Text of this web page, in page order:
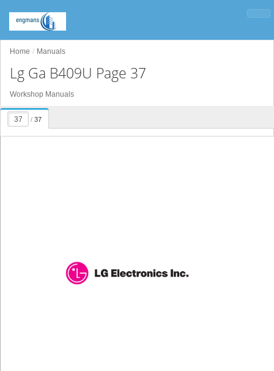
Home Manuals
Lg Ga B409U Page 37
Workshop Manuals
/ 37